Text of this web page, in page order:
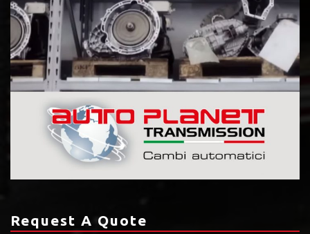
Request A Quote